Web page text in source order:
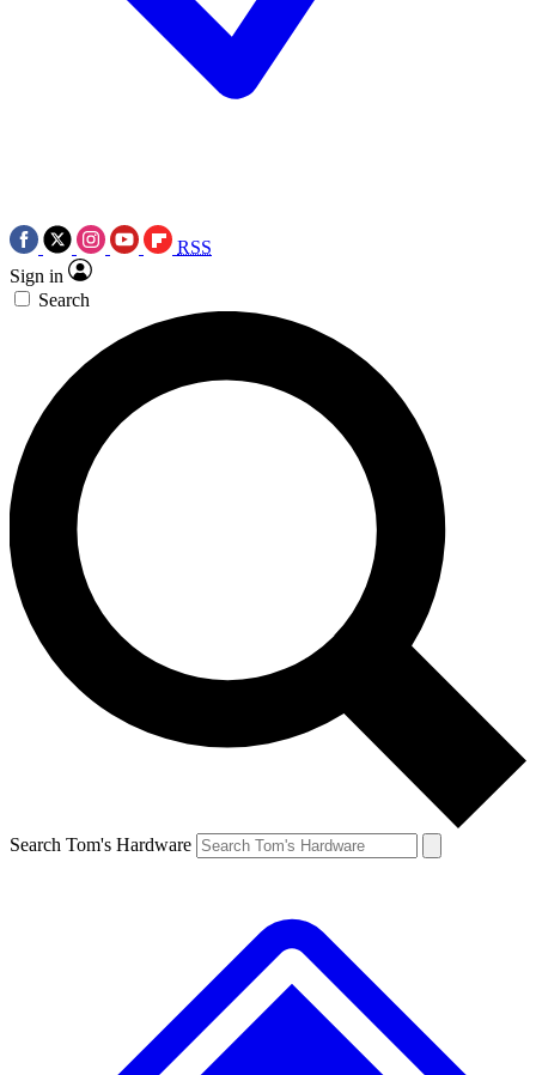
RSS
Sign in
Search
Search Tom's Hardware